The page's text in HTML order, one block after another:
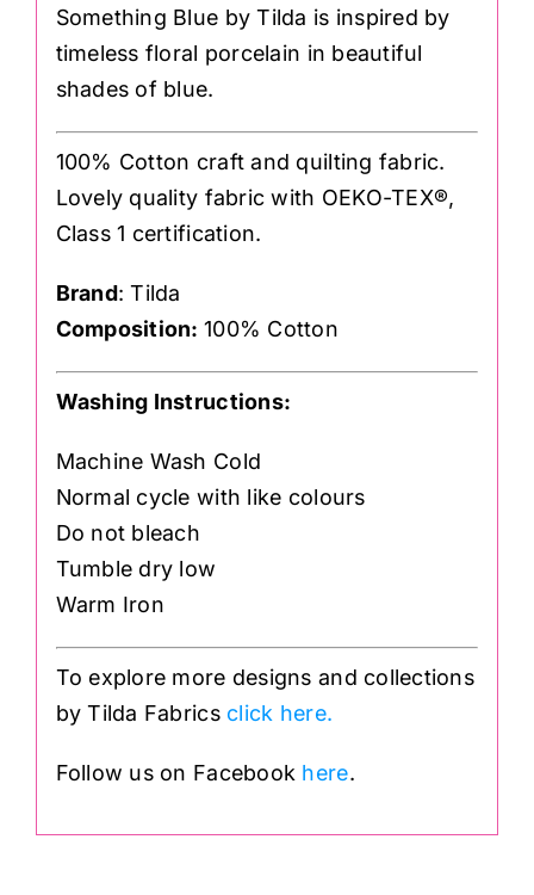
Something Blue by Tilda is inspired by
timeless floral porcelain in beautiful
shades of blue.
100% Cotton craft and quilting fabric.
Lovely quality fabric with OEKO-TEX®,
Class 1 certification.
Brand: Tilda
Composition:100% Cotton
Washing Instructions:
Machine Wash Cold
Normal cycle with like colours
Do not bleach
Tumble dry low
Warm Iron
To explore more designs and collections
by Tilda Fabrics click here.
Follow us on Facebook here.